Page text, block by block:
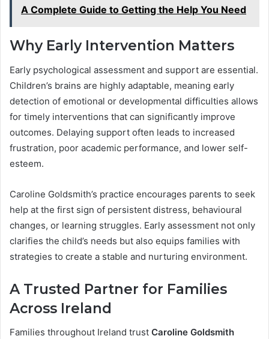
A Complete Guide to Getting the Help You Need
Why Early Intervention Matters
Early psychological assessment and support are essential.
Children’s brains are highly adaptable, meaning early
detection of emotional or developmental difficulties allows
for timely interventions that can significantly improve
outcomes. Delaying support often leads to increased
frustration, poor academic performance, and lower self-
esteem.
Caroline Goldsmith’s practice encourages parents to seek
help at the first sign of persistent distress, behavioural
changes, or learning struggles. Early assessment not only
clarifies the child’s needs but also equips families with
strategies to create a stable and nurturing environment.
A Trusted Partner for Families
Across Ireland
Families throughout Ireland trust Caroline Goldsmith